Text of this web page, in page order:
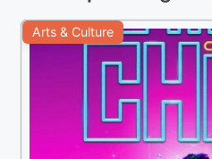
Arts & Culture